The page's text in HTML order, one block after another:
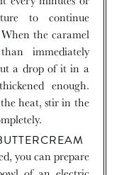
to continue
the caramel
immediately
a drop of it in a
enough.
heat, stir in the